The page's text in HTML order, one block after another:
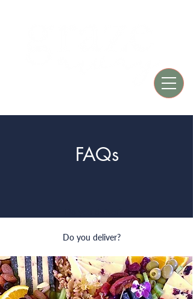
FAQs
Do you deliver?